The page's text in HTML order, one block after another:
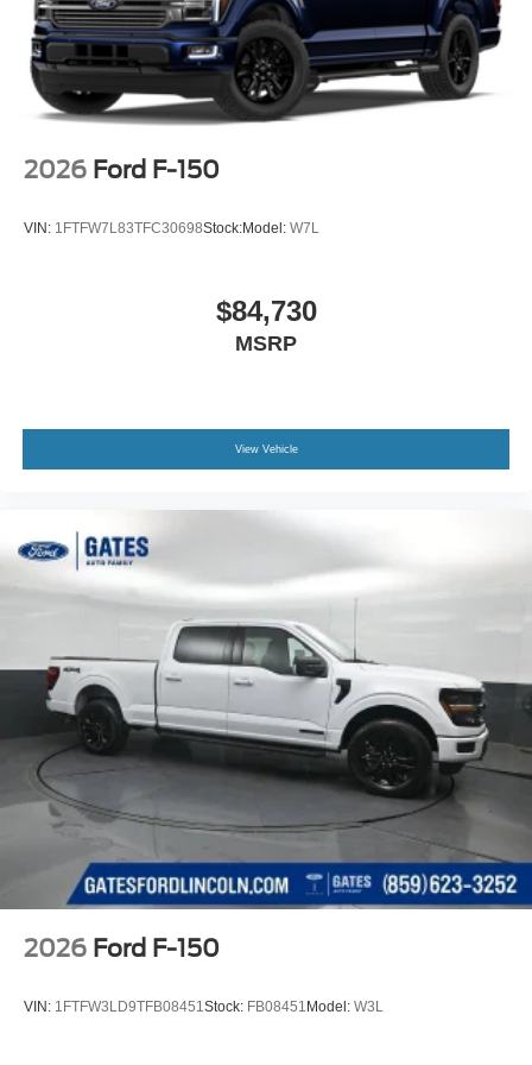
2026 Ford F-150
VIN: 1FTFW7L83TFC30698Stock:Model: W7L
$84,730
MSRP
View Vehicle
2026 Ford F-150
VIN: 1FTFW3LD9TFB08451Stock: FB08451 Model: W3L